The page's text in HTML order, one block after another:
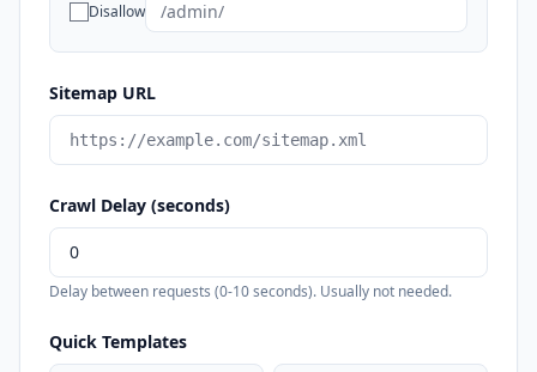
Disallow
Sitemap URL
Crawl Delay (seconds)
Delay between requests (0-10 seconds). Usually not needed.
Quick Templates